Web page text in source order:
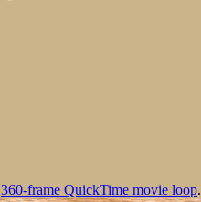
360-frame QuickTime movie loop.